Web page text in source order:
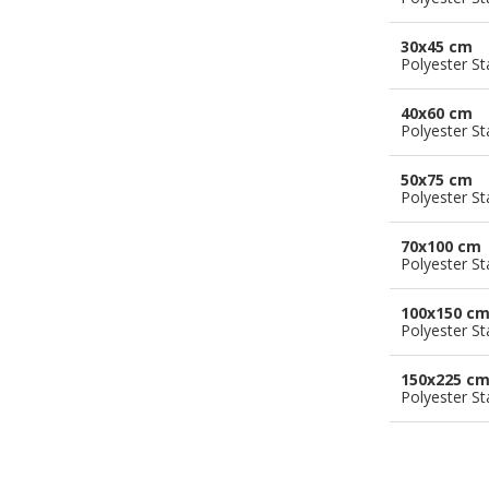
30x45 cm
Polyester
40x60 cm
Polyester
50x75 cm
Polyester
70x100 cm
Polyester
100x150 cm
Polyester
150x225 cm
Polyester